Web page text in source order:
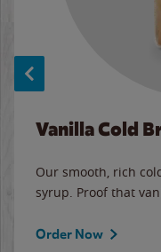
Vanilla Cold
Our smooth, rich
syrup. Proof that
Order Now